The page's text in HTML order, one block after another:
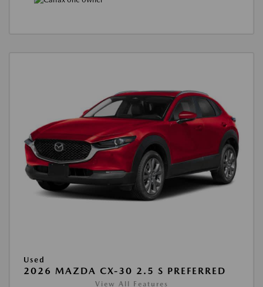
Used
2026 MAZDA CX-30 2.5 S PREFERRED
View All Features